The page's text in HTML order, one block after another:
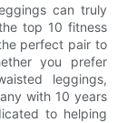
can truly
top 10 fitness
perfect pair to
you prefer
leggings,
with 10 years
to helping